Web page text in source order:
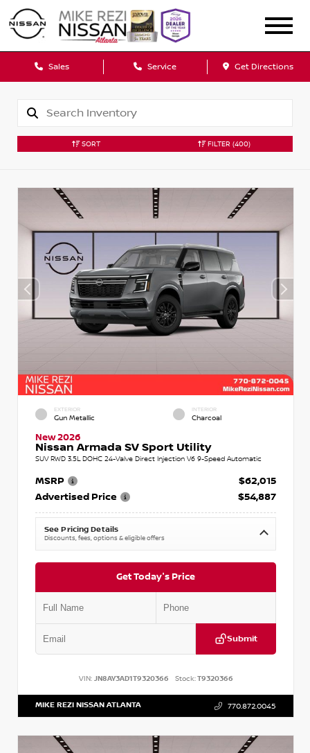
Sales Service Get Directions
SORT FILTER (400)
EXTERIOR
Gun Metallic
INTERIOR
Charcoal
New 2026
Nissan Armada SV Sport Utility
SUV RWD 3.5L DOHC 24-Valve Direct Injection V6 9-Speed Automatic
MSRP
$62,015
Advertised Price
$54,887
See Pricing Details
Discounts, fees, options & eligible offers
Get Today's Price
Submit
VIN: JN8AY3AD1T9320366 Stock:T9320366
MIKE REZI NISSAN ATLANTA 770.872.0045